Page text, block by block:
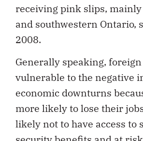
receiving pink slips,
and southwestern Ontario,
2008.
Generally speaking,
vulnerable to the negative
economic downturns
more likely to lose their
likely not to have access to